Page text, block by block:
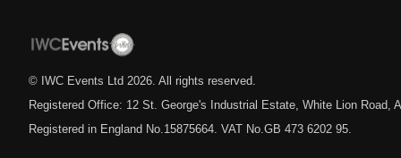
© IWC Events Ltd 2026 . All rights reserved.
Registered Office: 12 St. George's Industrial Estate, White Lion Road,
Registered in England No.15875664. VAT No.GB 473 6202 95.